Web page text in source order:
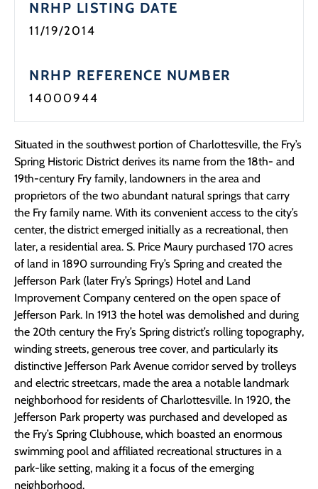
NRHP LISTING DATE
11/19/2014
NRHP REFERENCE NUMBER
14000944
Situated in the southwest portion of Charlottesville, the Fry’s
Spring Historic District derives its name from the 18th- and
19th-century Fry family, landowners in the area and
proprietors of the two abundant natural springs that carry
the Fry family name. With its convenient access to the city’s
center, the district emerged initially as a recreational, then
later, a residential area. S. Price Maury purchased 170 acres
of land in 1890 surrounding Fry’s Spring and created the
Jefferson Park (later Fry’s Springs) Hotel and Land
Improvement Company centered on the open space of
Jefferson Park. In 1913 the hotel was demolished and during
the 20th century the Fry’s Spring district’s rolling topography,
winding streets, generous tree cover, and particularly its
distinctive Jefferson Park Avenue corridor served by trolleys
and electric streetcars, made the area a notable landmark
neighborhood for residents of Charlottesville. In 1920, the
Jefferson Park property was purchased and developed as
the Fry’s Spring Clubhouse, which boasted an enormous
swimming pool and affiliated recreational structures in a
park-like setting, making it a focus of the emerging
neighborhood.